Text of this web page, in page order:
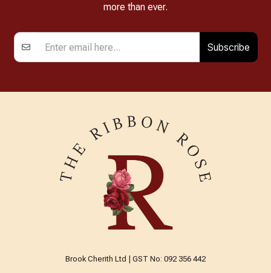
more than ever.
Subscribe
Brook Cherith Ltd | GST No: 092 356 442